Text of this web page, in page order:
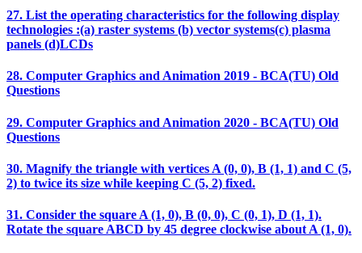
27. List the operating characteristics for the following display
technologies :(a) raster systems (b) vector systems(c) plasma
panels (d)LCDs
28. Computer Graphics and Animation 2019 - BCA(TU) Old
Questions
29. Computer Graphics and Animation 2020 - BCA(TU) Old
Questions
30. Magnify the triangle with vertices A (0, 0), B (1, 1) and C (5,
2) to twice its size while keeping C (5, 2) fixed.
31. Consider the square A (1, 0), B (0, 0), C (0, 1), D (1, 1).
Rotate the square ABCD by 45 degree clockwise about A (1, 0).